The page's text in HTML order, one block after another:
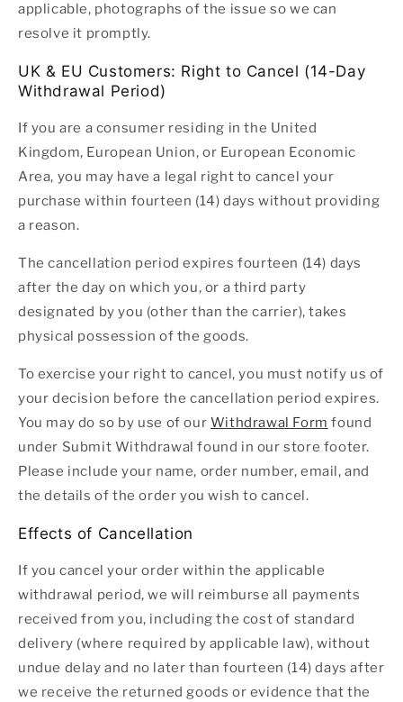
applicable, photographs of the issue so we can
resolve it promptly.
UK & EU Customers: Right to Cancel (14-Day
Withdrawal Period)
If you are a consumer residing in the United
Kingdom, European Union, or European Economic
Area, you may have a legal right to cancel your
purchase within fourteen (14) days without providing
a reason.
The cancellation period expires fourteen (14) days
after the day on which you, or a third party
designated by you (other than the carrier), takes
physical possession of the goods.
To exercise your right to cancel, you must notify us of
your decision before the cancellation period expires.
You may do so by use of our Withdrawal Form found
under Submit Withdrawal found in our store footer.
Please include your name, order number, email, and
the details of the order you wish to cancel.
Effects of Cancellation
If you cancel your order within the applicable
withdrawal period, we will reimburse all payments
received from you, including the cost of standard
delivery (where required by applicable law), without
undue delay and no later than fourteen (14) days after
we receive the returned goods or evidence that the